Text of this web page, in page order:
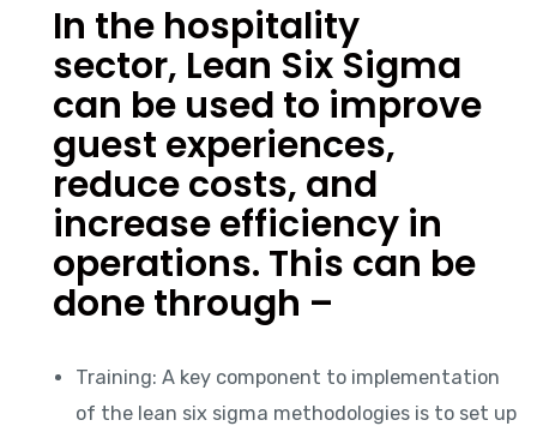
In the hospitality
sector, Lean Six Sigma
can be used to improve
guest experiences,
reduce costs, and
increase efficiency in
operations. This can be
done through –
Training: A key component to implementation
of the lean six sigma methodologies is to set up